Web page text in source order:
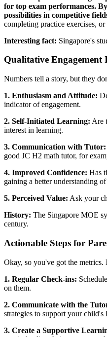
for top exam performances.
possibilities in competitive
completing practice exercises,
Interesting fact: Singapore's
Qualitative Engagement
Numbers tell a story, but they
1. Enthusiasm and Attitude:
indicator of engagement.
2. Self-Initiated Learning: Are
interest in learning.
3. Communication with Tutor:
good JC H2 math tutor, for
4. Improved Confidence: Has
gaining a better understanding
5. Perceived Value: Ask your
History: The Singapore MOE
century.
Actionable Steps for
Okay, so you've got the
1. Regular Check-ins:
on them.
2. Communicate with the
strategies to support your child's
3. Create a Supportive